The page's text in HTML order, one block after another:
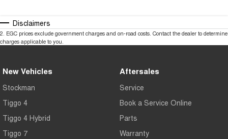
Disclaimers
2. EGC prices exclude government charges and on-road costs. Contact the dealer to determine
charges applicable to you.
New Vehicles
Stockman
Tiggo 4
Tiggo 4 Hybrid
Tiggo 7
Aftersales
Service
Book a Service Online
Parts
Warranty